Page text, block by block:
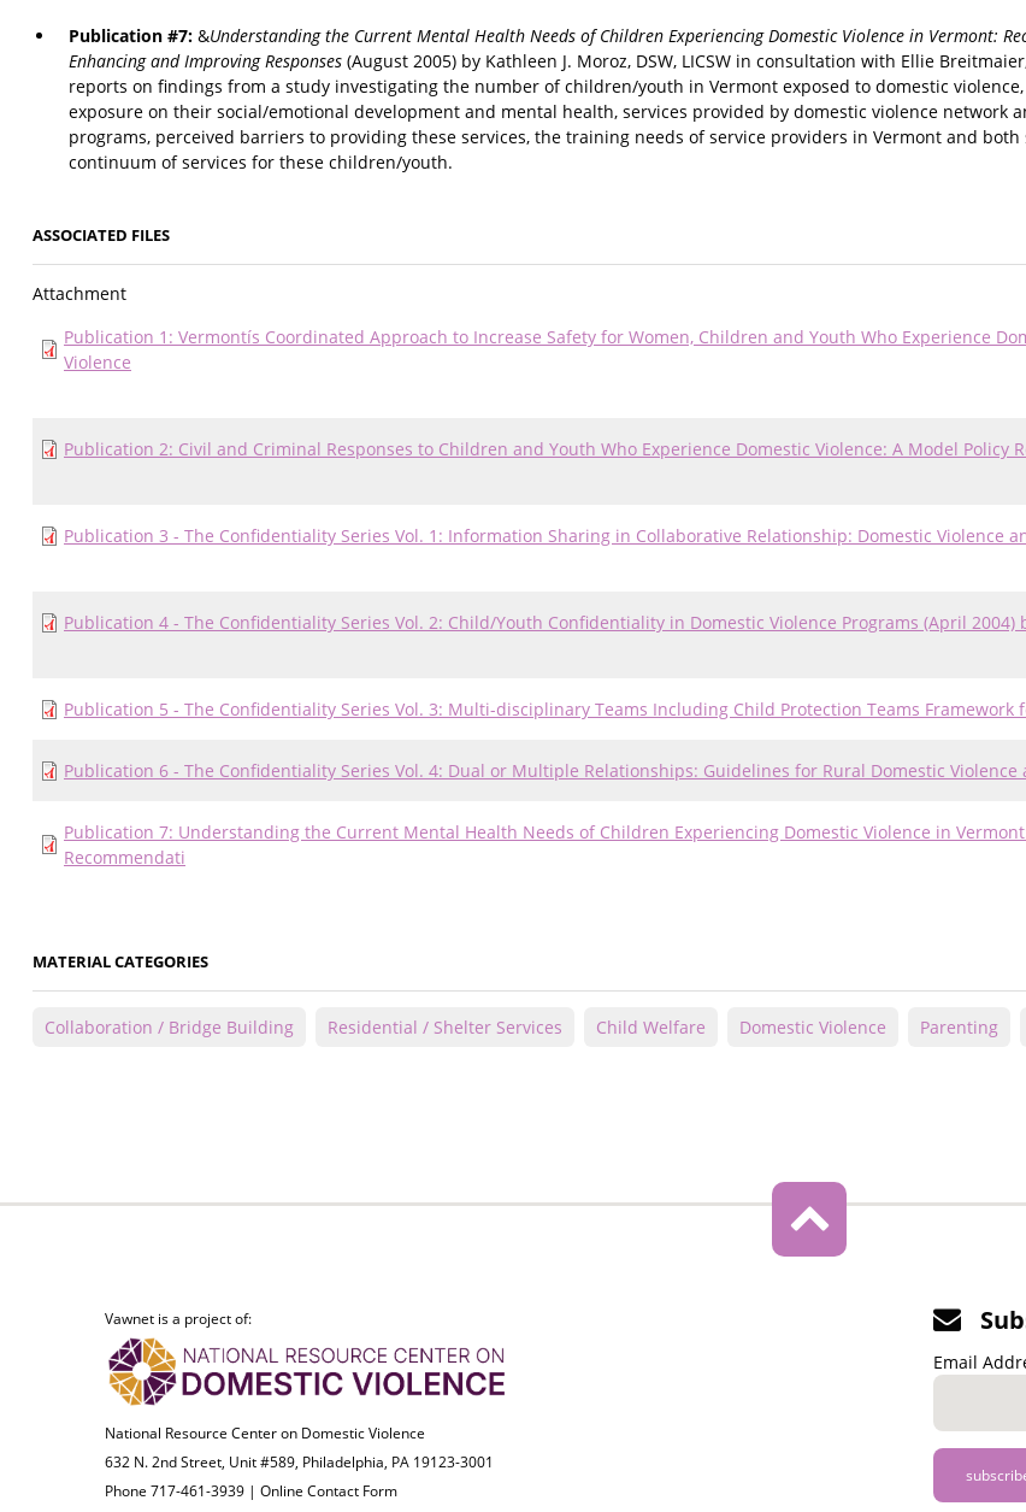
Publication #7: &Understanding the Current Mental Health Needs of Children Experiencing Domestic Violence in Vermont:
Enhancing and Improving Responses (August 2005) by Kathleen J. Moroz, DSW, LICSW in consultation with Ellie
reports on findings from a study investigating the number of children/youth in Vermont exposed to domestic
exposure on their social/emotional development and mental health, services provided by domestic violence network
programs, perceived barriers to providing these services, the training needs of service providers in Vermont and
continuum of services for these children/youth.
ASSOCIATED FILES
Attachment
Publication 1: Vermontís Coordinated Approach to Increase Safety for Women, Children and Youth Who Experience
Violence
Publication 2: Civil and Criminal Responses to Children and Youth Who Experience Domestic Violence: A Model Policy
Publication 3 - The Confidentiality Series Vol. 1: Information Sharing in Collaborative Relationship: Domestic Violence
Publication 4 - The Confidentiality Series Vol. 2: Child/Youth Confidentiality in Domestic Violence Programs (April 2004)
Publication 5 - The Confidentiality Series Vol. 3: Multi-disciplinary Teams Including Child Protection Teams Framework
Publication 6 - The Confidentiality Series Vol. 4: Dual or Multiple Relationships: Guidelines for Rural Domestic Violence
Publication 7: Understanding the Current Mental Health Needs of Children Experiencing Domestic Violence in
Recommendati
MATERIAL CATEGORIES
Collaboration / Bridge Building Residential / Shelter Services Child Welfare Domestic Violence Parenting
Vawnet is a project of:
National Resource Center on Domestic Violence
632 N. 2nd Street, Unit #589, Philadelphia, PA 19123-3001
Phone 717-461-3939 | Online Contact Form
Email